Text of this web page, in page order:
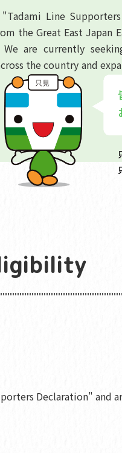
"Tadami Line
the Great East Japan
are currently
the country and
Declaration" and